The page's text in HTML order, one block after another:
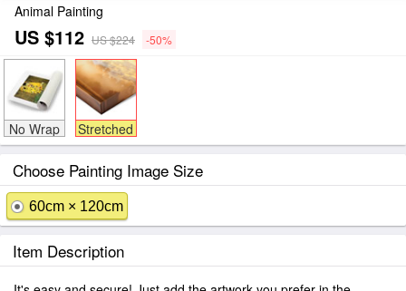
Animal Painting
US $112 US $224 -50%
No Wrap Stretched
Choose Painting Image Size
60cm × 120cm
Item Description